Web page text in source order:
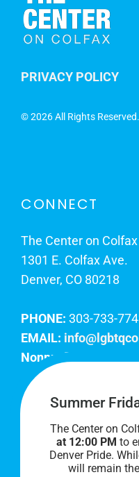
PRIVACY POLICY
©2026 All Rights Reserved.
CONNECT
The Center on Colfax
1301 E. Colfax Ave.
Denver, CO 80218
PHONE: 303-733-
EMAIL:
Nonprofit EIN:
Join Our Team
Our lobby hours are
AM to 8 PM. We
Summer
The Center on
at 12:00 PM to
Denver Pride.
will remain